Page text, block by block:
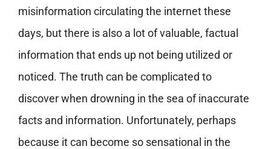
misinformation circulating the internet these
days, but there is also a lot of valuable, factual
information that ends up not being utilized or
noticed. The truth can be complicated to
discover when drowning in the sea of inaccurate
facts and information. Unfortunately, perhaps
because it can become so sensational in the